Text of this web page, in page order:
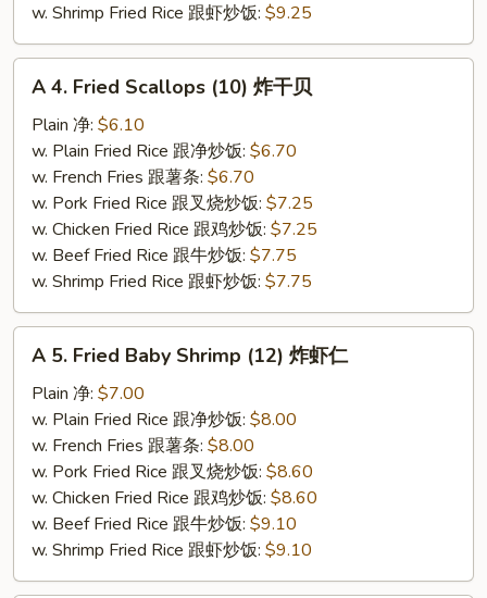
w. Shrimp Fried Rice 跟虾炒饭: $9.25
Fried
Scallops
(10)
A 4. Fried Scallops (10) 炸干贝
Plain 净: $6.10
w. Plain Fried Rice 跟净炒饭: $6.70
w. French Fries 跟薯条: $6.70
w. Pork Fried Rice 跟叉烧炒饭: $7.25
w. Chicken Fried Rice 跟鸡炒饭: $7.25
w. Beef Fried Rice 跟牛炒饭: $7.75
w. Shrimp Fried Rice 跟虾炒饭: $7.75
Fried
Baby
Shrimp
(12)
A 5. Fried Baby Shrimp (12) 炸虾仁
Plain 净: $7.00
w. Plain Fried Rice 跟净炒饭: $8.00
w. French Fries 跟薯条: $8.00
w. Pork Fried Rice 跟叉烧炒饭: $8.60
w. Chicken Fried Rice 跟鸡炒饭: $8.60
w. Beef Fried Rice 跟牛炒饭: $9.10
w. Shrimp Fried Rice 跟虾炒饭: $9.10